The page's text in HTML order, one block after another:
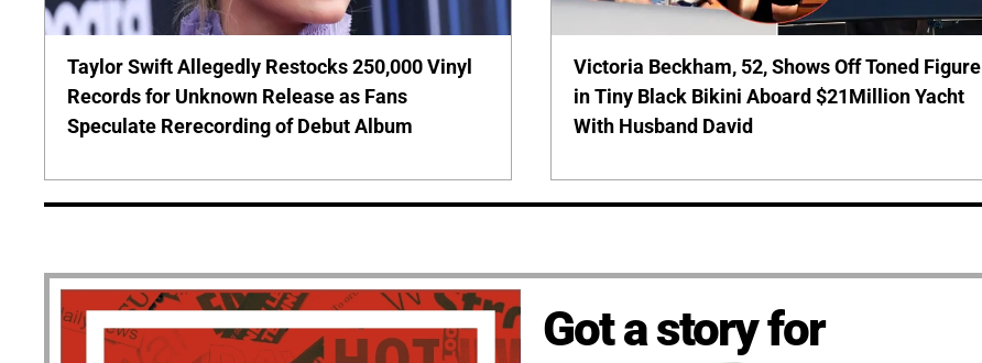
Taylor Swift Allegedly Restocks 250,000 Vinyl
Records for Unknown Release as Fans
Speculate Rerecording of Debut Album
Victoria Beckham, 52, Shows Off Toned Figure
in Tiny Black Bikini Aboard $21Million Yacht
With Husband David
Got a story for